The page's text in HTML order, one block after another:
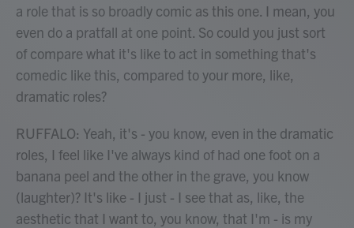
a role that is so broadly comic as this one. I mean, you
even do a pratfall at one point. So could you just sort
of compare what it's like to act in something that's
comedic like this, compared to your more, like,
dramatic roles?
RUFFALO: Yeah, it's - you know, even in the dramatic
roles, I feel like I've always kind of had one foot on a
banana peel and the other in the grave, you know
(laughter)? It's like - I just - I see that as, like, the
aesthetic that I want to, you know, that I'm - is my